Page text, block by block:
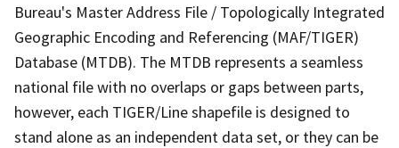
Bureau's Master Address File / Topologically Integrated
Geographic Encoding and Referencing (MAF/TIGER)
Database (MTDB). The MTDB represents a seamless
national file with no overlaps or gaps between parts,
however, each TIGER/Line shapefile is designed to
stand alone as an independent data set, or they can be